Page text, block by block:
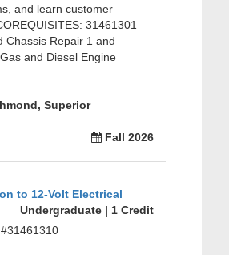
and learn customer
31461301
Chassis Repair 1 and
and Diesel Engine
Superior
Fall 2026
to 12-Volt Electrical
Undergraduate | 1 Credit